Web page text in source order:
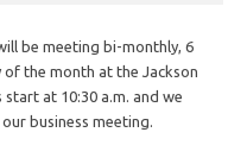
be meeting bi-monthly, 6
of the month at the Jackson
at 10:30 a.m. and we
business meeting.